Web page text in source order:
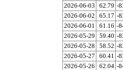
2026-06-03
62.79 -
2026-06-02
65.17 -
2026-06-01
61.16 -
2026-05-29
59.40 -
2026-05-28
58.52 -
2026-05-27
60.41 -
2026-05-26
62.04 -